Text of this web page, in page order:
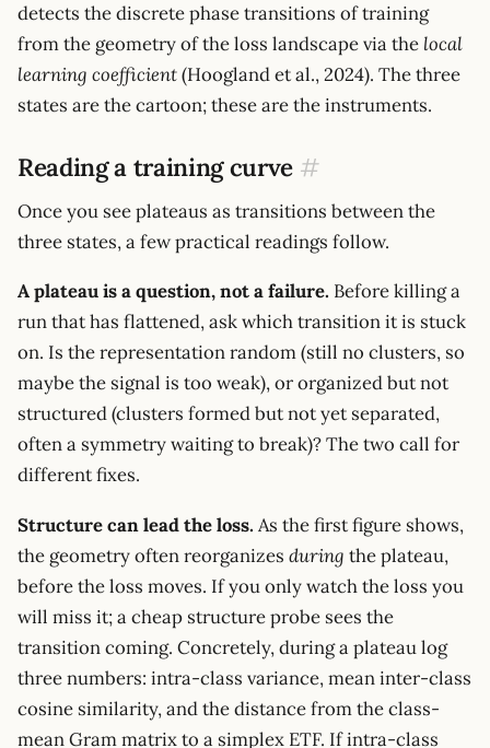
detects the discrete phase transitions of training
from the geometry of the loss landscape via the local
learning coefficient(Hoogland et al., 2024). The three
states are the cartoon; these are the instruments.
Reading a training curve #
Once you see plateaus as transitions between the
three states, a few practical readings follow.
A plateau is a question, not a failure. Before killing a
run that has flattened, ask which transition it is stuck
on. Is the representation random (still no clusters, so
maybe the signal is too weak), or organized but not
structured (clusters formed but not yet separated,
often a symmetry waiting to break)? The two call for
different fixes.
Structure can lead the loss. As the first figure shows,
the geometry often reorganizes during the plateau,
before the loss moves. If you only watch the loss you
will miss it; a cheap structure probe sees the
transition coming. Concretely, during a plateau log
three numbers: intra-class variance, mean inter-class
cosine similarity, and the distance from the class-
mean Gram matrix to a simplex ETF. If intra-class